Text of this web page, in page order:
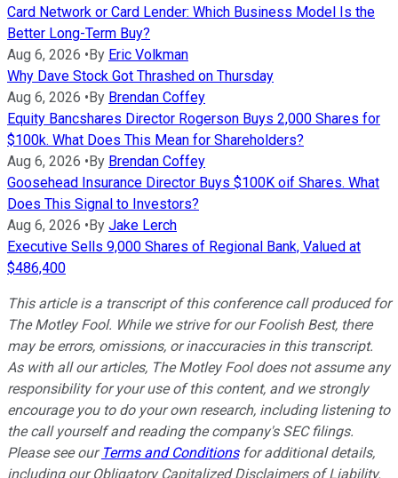
Card Network or Card Lender: Which Business Model Is the
Better Long-Term Buy?
Aug 6, 2026 •By Eric Volkman
Why Dave Stock Got Thrashed on Thursday
Aug 6, 2026 •By Brendan Coffey
Equity Bancshares Director Rogerson Buys 2,000 Shares for
$100k. What Does This Mean for Shareholders?
Aug 6, 2026 •By Brendan Coffey
Goosehead Insurance Director Buys $100K oif Shares. What
Does This Signal to Investors?
Aug 6, 2026 •By Jake Lerch
Executive Sells 9,000 Shares of Regional Bank, Valued at
$486,400
This article is a transcript of this conference call produced for
The Motley Fool. While we strive for our Foolish Best, there
may be errors, omissions, or inaccuracies in this transcript.
As with all our articles, The Motley Fool does not assume any
responsibility for your use of this content, and we strongly
encourage you to do your own research, including listening to
the call yourself and reading the company's SEC filings.
Please see our Terms and Conditionsfor additional details,
including our Obligatory Capitalized Disclaimers of Liability.